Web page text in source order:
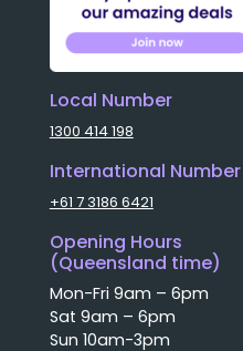
Local Number
1300 414 198
International Number
+61 7 3186 6421
Opening Hours
(Queensland time)
Mon-Fri 9am – 6pm
Sat 9am – 6pm
Sun 10am-3pm